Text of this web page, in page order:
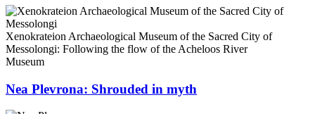
Xenokrateion Archaeological Museum of the Sacred City of
Messolongi: Following the flow of the Acheloos River
Museum
Nea Plevrona: Shrouded in myth